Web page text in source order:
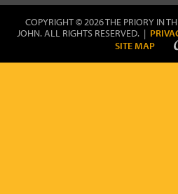
COPYRIGHT © 2026 THE PRIORY IN
JOHN. ALL RIGHTS RESERVED. |
SITE MAP